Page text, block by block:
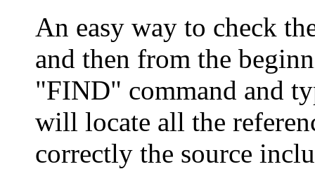
An easy way to check
and then from the
"FIND" command and
will locate all the
correctly the source